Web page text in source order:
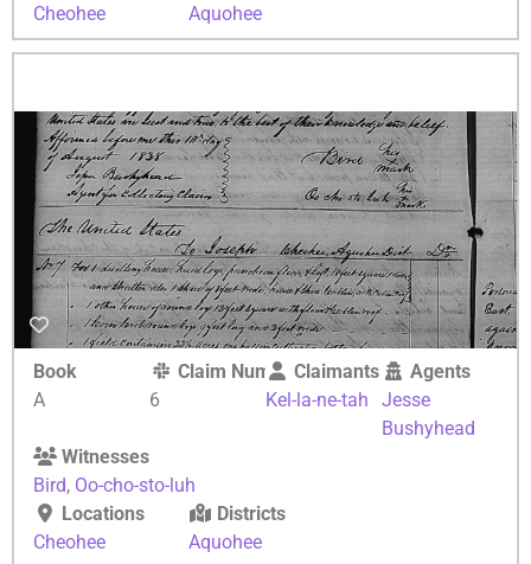
Cheohee
Aquohee
Book
A
Claim Number
6
Claimants
Kel-la-ne-tah
Agents
Jesse
Bushyhead
Witnesses
Bird, Oo-cho-sto-luh
Locations
Cheohee
Districts
Aquohee